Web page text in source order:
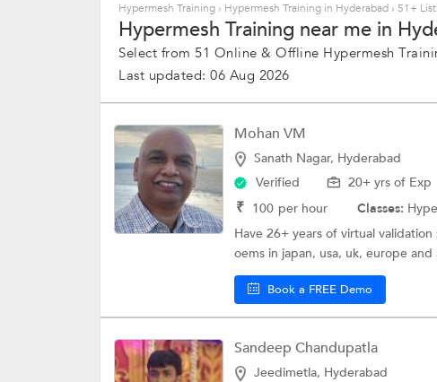
Hypermesh Training › Hypermesh Training in Hyderabad › 51+
Hypermesh Training near me in
Select from 51 Online & Offline Hypermesh
Last updated: 06 Aug 2026
Mohan VM
Sanath Nagar, Hyderabad
Verified
20+ yrs of Exp
₹ 100 per hour Classes:
Have 26+ years of virtual
oems in japan, usa, uk, europe and
Book a FREE Demo
Sandeep Chandupatla
Jeedimetla, Hyderabad